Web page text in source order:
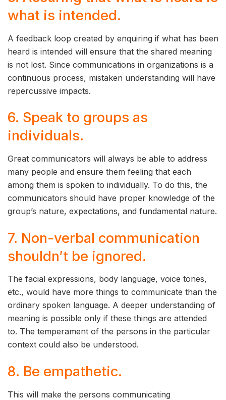
what is intended.
A feedback loop created by enquiring if what has been
heard is intended will ensure that the shared meaning
is not lost. Since communications in organizations is a
continuous process, mistaken understanding will have
repercussive impacts.
6. Speak to groups as
individuals.
Great communicators will always be able to address
many people and ensure them feeling that each
among them is spoken to individually. To do this, the
communicators should have proper knowledge of the
group’s nature, expectations, and fundamental nature.
7. Non-verbal communication
shouldn’t be ignored.
The facial expressions, body language, voice tones,
etc., would have more things to communicate than the
ordinary spoken language. A deeper understanding of
meaning is possible only if these things are attended
to. The temperament of the persons in the particular
context could also be understood.
8. Be empathetic.
This will make the persons communicating